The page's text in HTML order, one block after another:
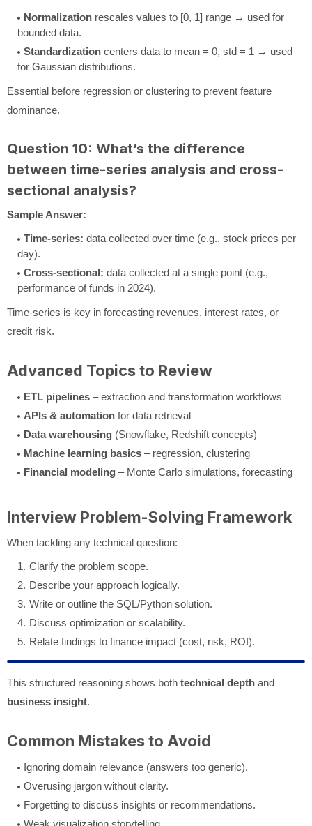
Normalization rescales values to [0, 1] range → used for
bounded data.
Standardization centers data to mean = 0, std = 1 → used
for Gaussian distributions.
Essential before regression or clustering to prevent feature
dominance.
Question 10: What’s the difference
between time-series analysis and cross-
sectional analysis?
Sample Answer:
Time-series: data collected over time (e.g., stock prices per
day).
Cross-sectional: data collected at a single point (e.g.,
performance of funds in 2024).
Time-series is key in forecasting revenues, interest rates, or
credit risk.
Advanced Topics to Review
ETL pipelines – extraction and transformation workflows
APIs & automation for data retrieval
Data warehousing (Snowflake, Redshift concepts)
Machine learning basics – regression, clustering
Financial modeling – Monte Carlo simulations, forecasting
Interview Problem-Solving Framework
When tackling any technical question:
Clarify the problem scope.
Describe your approach logically.
Write or outline the SQL/Python solution.
Discuss optimization or scalability.
Relate findings to finance impact (cost, risk, ROI).
This structured reasoning shows both technical depth and
business insight.
Common Mistakes to Avoid
Ignoring domain relevance (answers too generic).
Overusing jargon without clarity.
Forgetting to discuss insights or recommendations.
Weak visualization storytelling.